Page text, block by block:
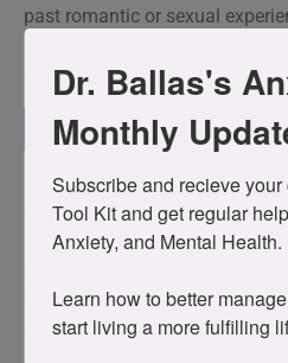
past romantic or sexual
and compulsive comparison
Read more
Existential OCD
Existential OCD is
free will, and meaning
drive to resolve questions that
Dr. Ballas's
Monthly
Subscribe and recieve
Tool Kit and get regular
Anxiety, and Mental Health.
Learn how to better
start living a more fulfilling